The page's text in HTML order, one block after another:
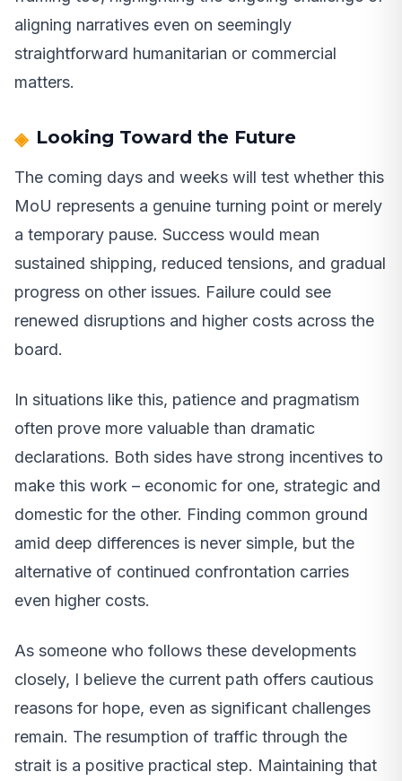
aligning narratives even on seemingly
straightforward humanitarian or commercial
matters.
Looking Toward the Future
The coming days and weeks will test whether this
MoU represents a genuine turning point or merely
a temporary pause. Success would mean
sustained shipping, reduced tensions, and gradual
progress on other issues. Failure could see
renewed disruptions and higher costs across the
board.
In situations like this, patience and pragmatism
often prove more valuable than dramatic
declarations. Both sides have strong incentives to
make this work – economic for one, strategic and
domestic for the other. Finding common ground
amid deep differences is never simple, but the
alternative of continued confrontation carries
even higher costs.
As someone who follows these developments
closely, I believe the current path offers cautious
reasons for hope, even as significant challenges
remain. The resumption of traffic through the
strait is a positive practical step. Maintaining that